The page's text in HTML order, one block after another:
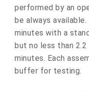
performed by an
be always
minutes with a
but no less than 2.2
minutes. Each
buffer for testing.